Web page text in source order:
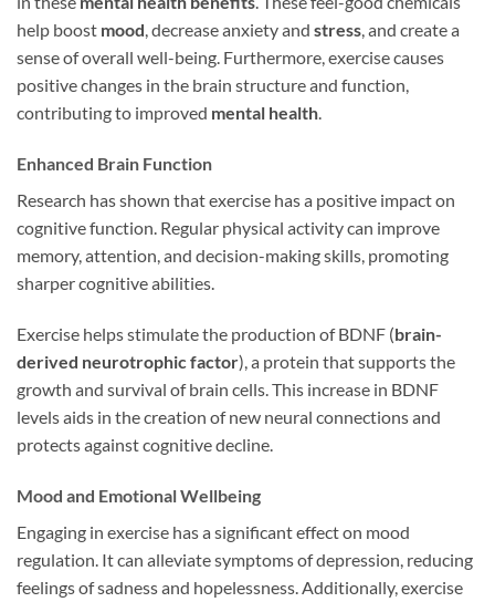
help boost mood, decrease anxiety and stress, and create a
sense of overall well-being. Furthermore, exercise causes
positive changes in the brain structure and function,
contributing to improved mental health.
Enhanced Brain Function
Research has shown that exercise has a positive impact on
cognitive function. Regular physical activity can improve
memory, attention, and decision-making skills, promoting
sharper cognitive abilities.
Exercise helps stimulate the production of BDNF (brain-
derived neurotrophic factor), a protein that supports the
growth and survival of brain cells. This increase in BDNF
levels aids in the creation of new neural connections and
protects against cognitive decline.
Mood and Emotional Wellbeing
Engaging in exercise has a significant effect on mood
regulation. It can alleviate symptoms of depression, reducing
feelings of sadness and hopelessness. Additionally, exercise